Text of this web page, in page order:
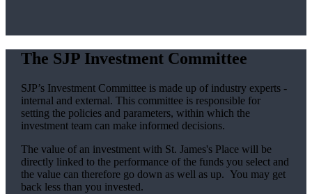
The SJP Investment Committee
SJP’s Investment Committee is made up of industry experts -
internal and external. This committee is responsible for
setting the policies and parameters, within which the
investment team can make informed decisions.
The value of an investment with St. James'sPlace will be
directly linked to the performance of the funds you select and
the value can therefore go down as well as up. You may get
back less than you invested.